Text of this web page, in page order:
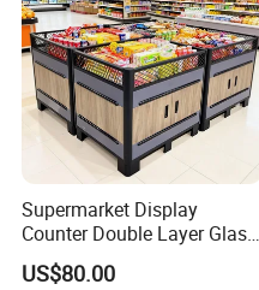
Supermarket Display
Counter Double Layer Glass
Top for Grocery Store
US$80.00